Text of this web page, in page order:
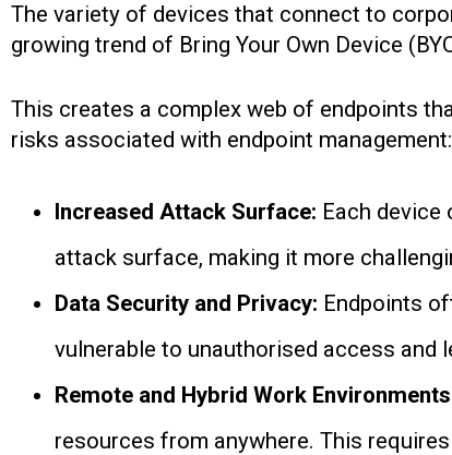
The variety of devices that connect to
growing trend of Bring Your Own Device
This creates a complex web of endpoints
risks associated with endpoint management:
Increased Attack Surface: Each
attack surface, making it more
Data Security and Privacy: Endpoints
vulnerable to unauthorised access and
Remote and Hybrid Work
resources from anywhere. This